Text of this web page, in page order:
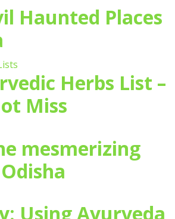
Haunted Places
Herbs List –
Miss
mesmerizing
Using Ayurveda